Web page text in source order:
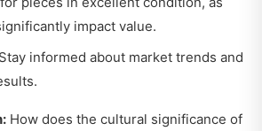
impact value.
Stay informed about market trends and
How does the cultural significance of